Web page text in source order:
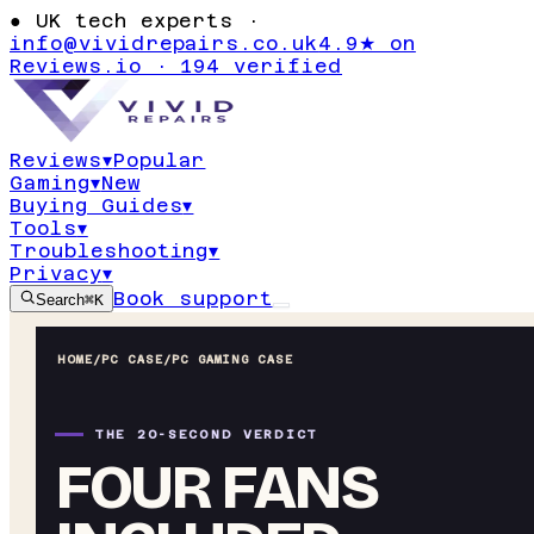
● UK tech experts ·
info@vividrepairs.co.uk4.9★ on
Reviews.io · 194 verified
Reviews▾Popular
Gaming▾New
Buying Guides▾
Tools▾
Troubleshooting▾
Privacy▾
Search⌘K Book support
HOME/PC CASE/PC GAMING CASE
THE 20-SECOND VERDICT
FOUR FANS